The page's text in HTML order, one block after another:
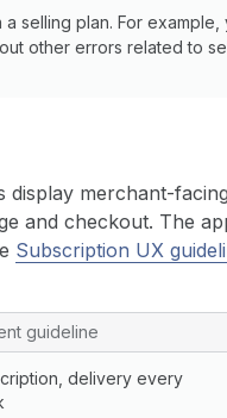
selling plan. For
other errors related to
merchant-
and checkout. The
Subscription UX
guideline
delivery every